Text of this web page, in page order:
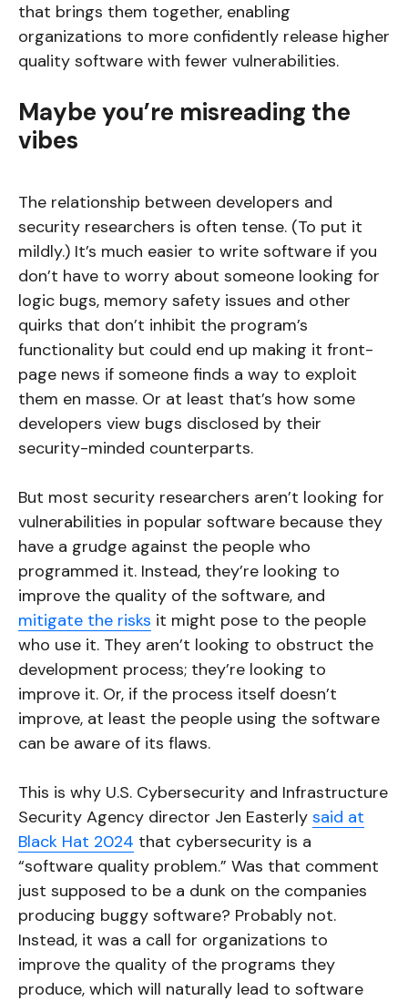
that brings them together, enabling
organizations to more confidently release higher
quality software with fewer vulnerabilities.
Maybe you’re misreading the
vibes
The relationship between developers and
security researchers is often tense. (To put it
mildly.) It’s much easier to write software if you
don’t have to worry about someone looking for
logic bugs, memory safety issues and other
quirks that don’t inhibit the program’s
functionality but could end up making it front-
page news if someone finds a way to exploit
them en masse. Or at least that’s how some
developers view bugs disclosed by their
security-minded counterparts.
But most security researchers aren’t looking for
vulnerabilities in popular software because they
have a grudge against the people who
programmed it. Instead, they’re looking to
improve the quality of the software, and
mitigate the risks it might pose to the people
who use it. They aren’t looking to obstruct the
development process; they’re looking to
improve it. Or, if the process itself doesn’t
improve, at least the people using the software
can be aware of its flaws.
This is why U.S. Cybersecurity and Infrastructure
Security Agency director Jen Easterly said at
Black Hat 2024 that cybersecurity is a
“software quality problem.” Was that comment
just supposed to be a dunk on the companies
producing buggy software? Probably not.
Instead, it was a call for organizations to
improve the quality of the programs they
produce, which will naturally lead to software